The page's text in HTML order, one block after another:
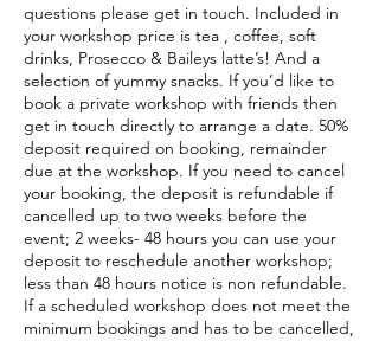
questions please get in touch. Included in
your workshop price is tea , coffee, soft
drinks, Prosecco & Baileys latte’s! And a
selection of yummy snacks. If you’d like to
book a private workshop with friends then
get in touch directly to arrange a date. 50%
deposit required on booking, remainder
due at the workshop. If you need to cancel
your booking, the deposit is refundable if
cancelled up to two weeks before the
event; 2 weeks- 48 hours you can use your
deposit to reschedule another workshop;
less than 48 hours notice is non refundable.
If a scheduled workshop does not meet the
minimum bookings and has to be cancelled,